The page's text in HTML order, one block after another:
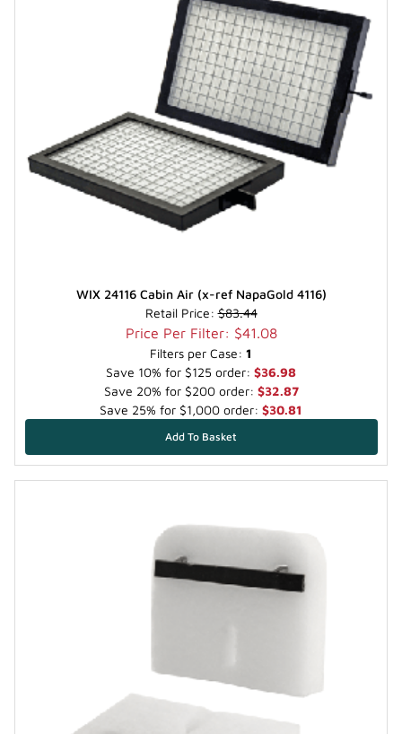
WIX 24116 Cabin Air (x-ref NapaGold 4116)
Retail Price:$83.44
Price Per Filter: $41.08
Filters per Case: 1
Save 10% for $125 order: $36.98
Save 20% for $200 order: $32.87
Save 25% for $1,000 order: $30.81